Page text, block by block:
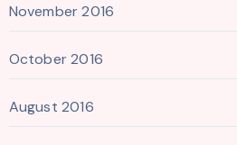
November 2016
October 2016
August 2016